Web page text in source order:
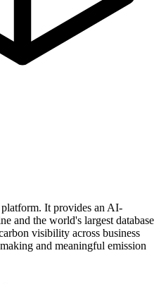
It provides an AI-
and the world's largest database
visibility across business
and meaningful emission